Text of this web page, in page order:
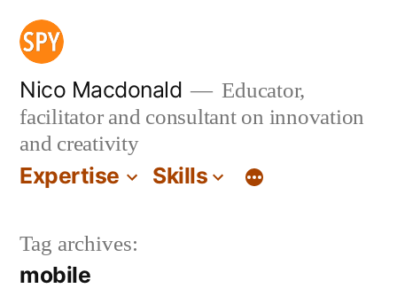
Skip
content
Nico Macdonald
Educator,
facilitator and consultant on innovation
and creativity
Expertise Skills
Tag archives:
mobile